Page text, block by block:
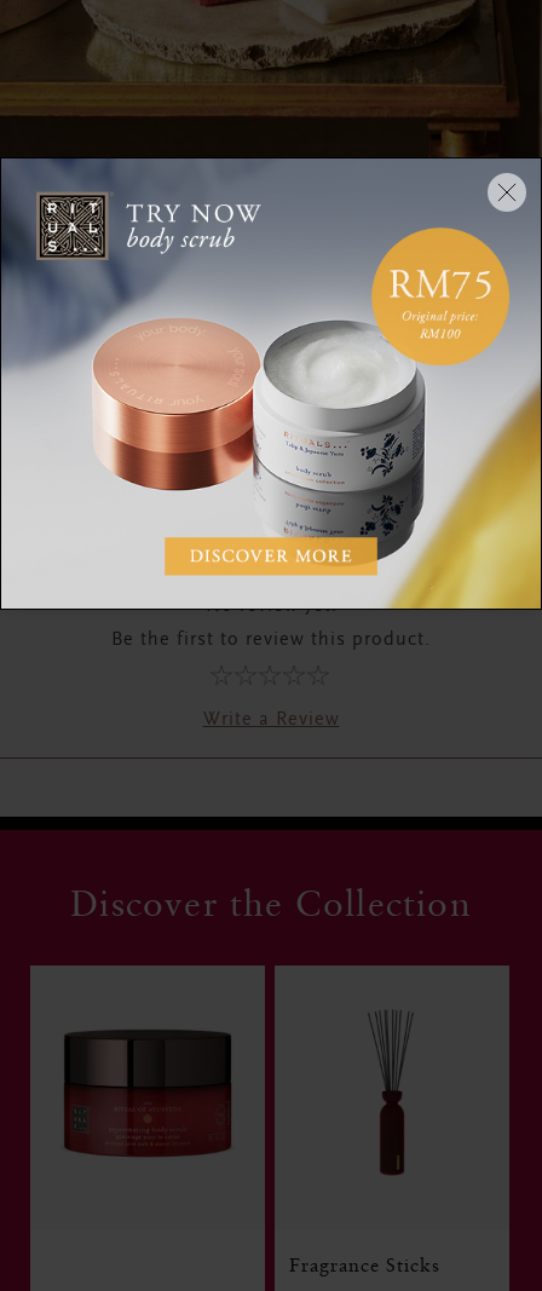
DESCRIPTION
INGREDIENTS
SHIPPING AND RETURN
RATINGS & REVIEWS
No review yet.
Be the first to review this product.
Write a Review
Discover the Collection
Fragrance Sticks